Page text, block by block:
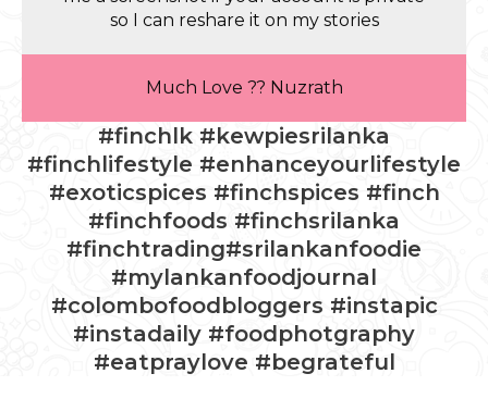
so I can reshare it on my stories
Much Love ?? Nuzrath
#finchlk #kewpiesrilanka
#finchlifestyle #enhanceyourlifestyle
#exoticspices #finchspices #finch
#finchfoods #finchsrilanka
#finchtrading#srilankanfoodie
#mylankanfoodjournal
#colombofoodbloggers #instapic
#instadaily #foodphotgraphy
#eatpraylove #begrateful